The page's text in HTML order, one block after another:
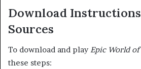
Download
Sources
To download and playEpic World of
these steps: